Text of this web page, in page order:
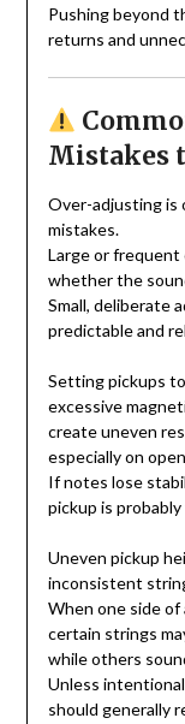
Pushing beyond
returns and
Mistakes
Over-adjusting is
mistakes.
Large or
whether the
Small, deliberate
predictable and
Setting pickups
excessive
create uneven
especially on
If notes lose
pickup is
Uneven pickup
inconsistent
When one side
certain strings
while others
Unless
should generally